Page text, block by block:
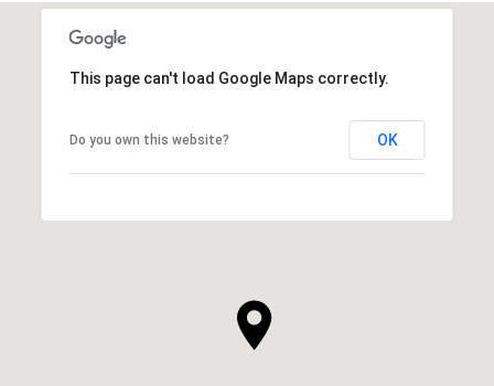
This page can't load Google Maps correctly.
Do you own this website? OK